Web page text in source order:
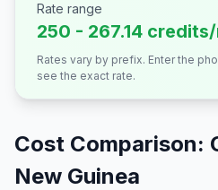
Rate range
250 - 267.14
Rates vary by prefix. Enter the
see the exact rate.
Cost Comparison:
New Guinea